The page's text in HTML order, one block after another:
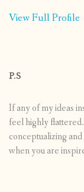
View Full
P.S
If any of my ideas
feel highly
conceptualizing
when you are